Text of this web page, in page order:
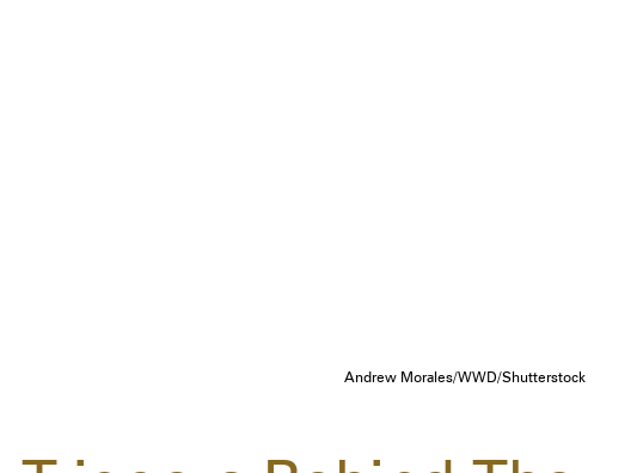
Andrew Morales/WWD/Shutterstock